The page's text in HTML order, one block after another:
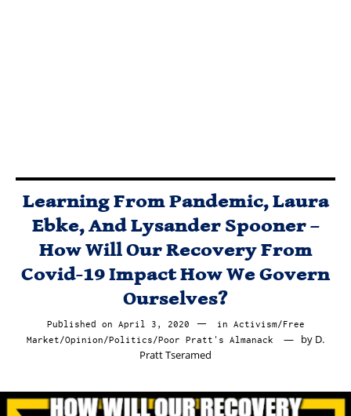
Learning From Pandemic, Laura
Ebke, And Lysander Spooner –
How Will Our Recovery From
Covid-19 Impact How We Govern
Ourselves?
Published on April 3, 2020 April
3,
2020
in Activism/Free
Market/Opinion/Politics/Poor Pratt's Almanack by D.
Pratt Tseramed